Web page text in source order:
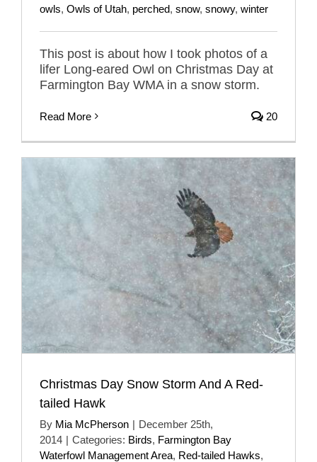
owls, Owls of Utah, perched, snow, snowy, winter
This post is about how I took photos of a
lifer Long-eared Owl on Christmas Day at
Farmington Bay WMA in a snow storm.
Read More 20
Christmas Day Snow Storm And A Red-
tailed Hawk
By Mia McPherson | December 25th,
2014 | Categories: Birds, Farmington Bay
Waterfowl Management Area, Red-tailed Hawks,